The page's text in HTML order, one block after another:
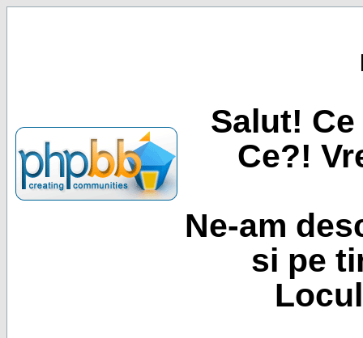
Salut!
Ce?!
Ne-am
si pe